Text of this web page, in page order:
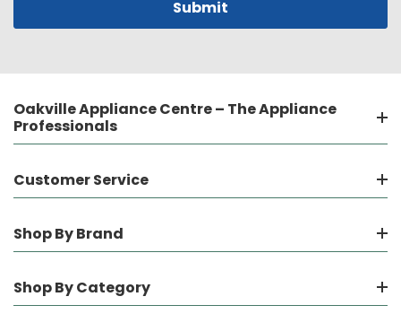
Oakville Appliance Centre – The Appliance
Professionals
Customer Service
Shop By Brand
Shop By Category